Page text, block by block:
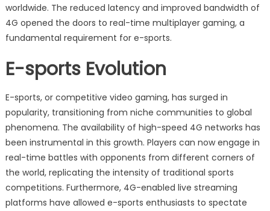
worldwide. The reduced latency and improved bandwidth of
4G opened the doors to real-time multiplayer gaming, a
fundamental requirement for e-sports.
E-sports Evolution
E-sports, or competitive video gaming, has surged in
popularity, transitioning from niche communities to global
phenomena. The availability of high-speed 4G networks has
been instrumental in this growth. Players can now engage in
real-time battles with opponents from different corners of
the world, replicating the intensity of traditional sports
competitions. Furthermore, 4G-enabled live streaming
platforms have allowed e-sports enthusiasts to spectate